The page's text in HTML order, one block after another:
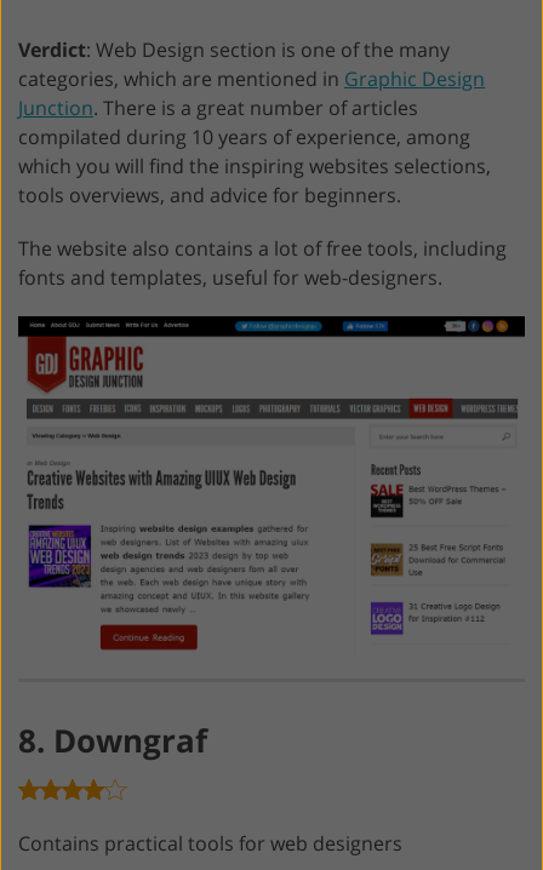
Verdict: Web Design section is one of the many
categories, which are mentioned in Graphic Design
Junction. There is a great number of articles
compilated during 10 years of experience, among
which you will find the inspiring websites selections,
tools overviews, and advice for beginners.
The website also contains a lot of free tools, including
fonts and templates, useful for web-designers.
8. Downgraf
Contains practical tools for web designers